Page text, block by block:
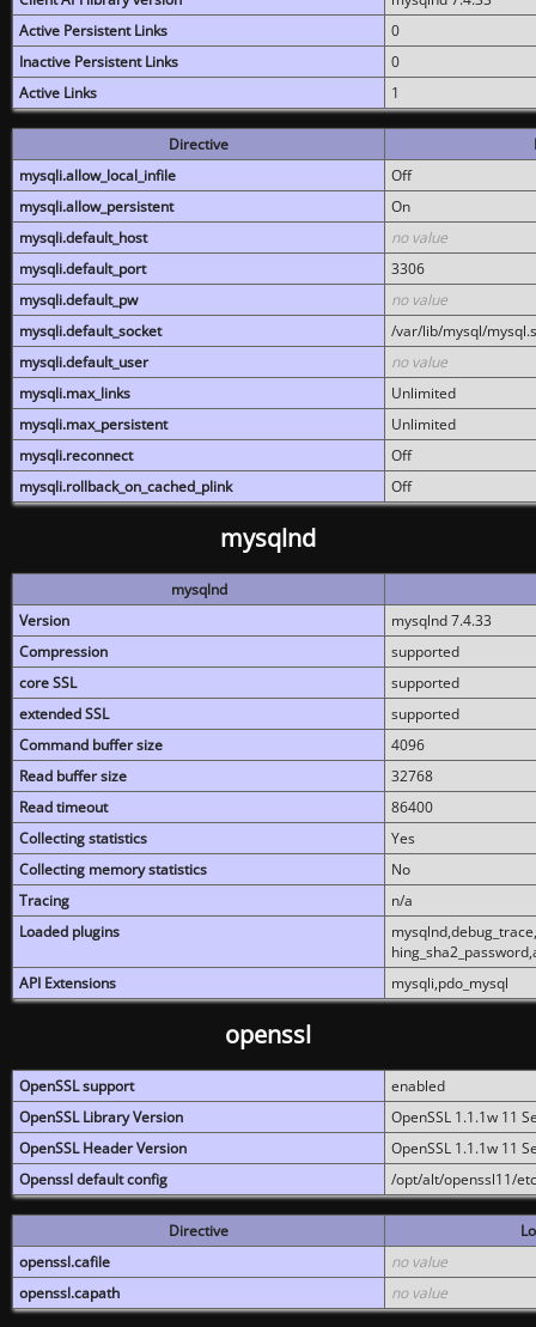
Active Persistent Links
0
Inactive Persistent Links
0
Active Links
1
Directive
mysqli.allow_local_infile
Off
mysqli.allow_persistent
On
mysqli.default_host
no value
mysqli.default_port
3306
mysqli.default_pw
no value
mysqli.default_socket
/var/lib/mysql/
mysqli.default_user
no value
mysqli.max_links
Unlimited
mysqli.max_persistent
Unlimited
mysqli.reconnect
Off
mysqli.rollback_on_cached_plink
Off
mysqlnd
mysqlnd
Version
mysqlnd 7.4.33
Compression
supported
core SSL
supported
extended SSL
supported
Command buffer size
4096
Read buffer size
32768
Read timeout
86400
Collecting statistics
Yes
Collecting memory statistics
No
Tracing
n/a
Loaded plugins
API Extensions
mysqli,pdo_mysql
openssl
OpenSSL support
enabled
OpenSSL Library Version
OpenSSL 1.1.1w 11
OpenSSL Header Version
OpenSSL 1.1.1w 11
Openssl default config
/opt/alt/openssl11/
Directive
openssl.cafile
no value
openssl.capath
no value